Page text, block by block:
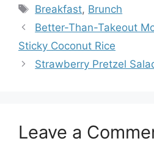
Tags
Breakfast, Brunch
Better-Than-Takeout
Sticky Coconut Rice
Strawberry Pretzel
Leave a